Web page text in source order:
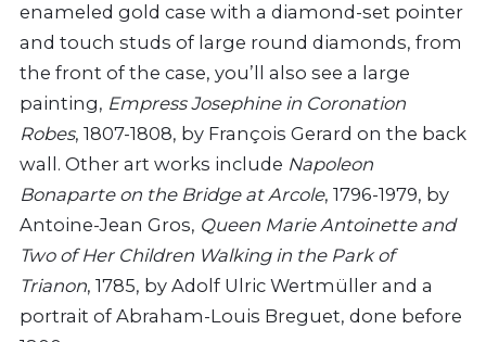
enameled gold case with a diamond-set pointer
and touch studs of large round diamonds, from
the front of the case, you’ll also see a large
painting, Empress Josephine in Coronation
Robes, 1807-1808, by François Gerard on the back
wall. Other art works include Napoleon
Bonaparte on the Bridge at Arcole, 1796-1979, by
Antoine-Jean Gros, Queen Marie Antoinette and
Two of Her Children Walking in the Park of
Trianon, 1785, by Adolf Ulric Wertmüller and a
portrait of Abraham-Louis Breguet, done before